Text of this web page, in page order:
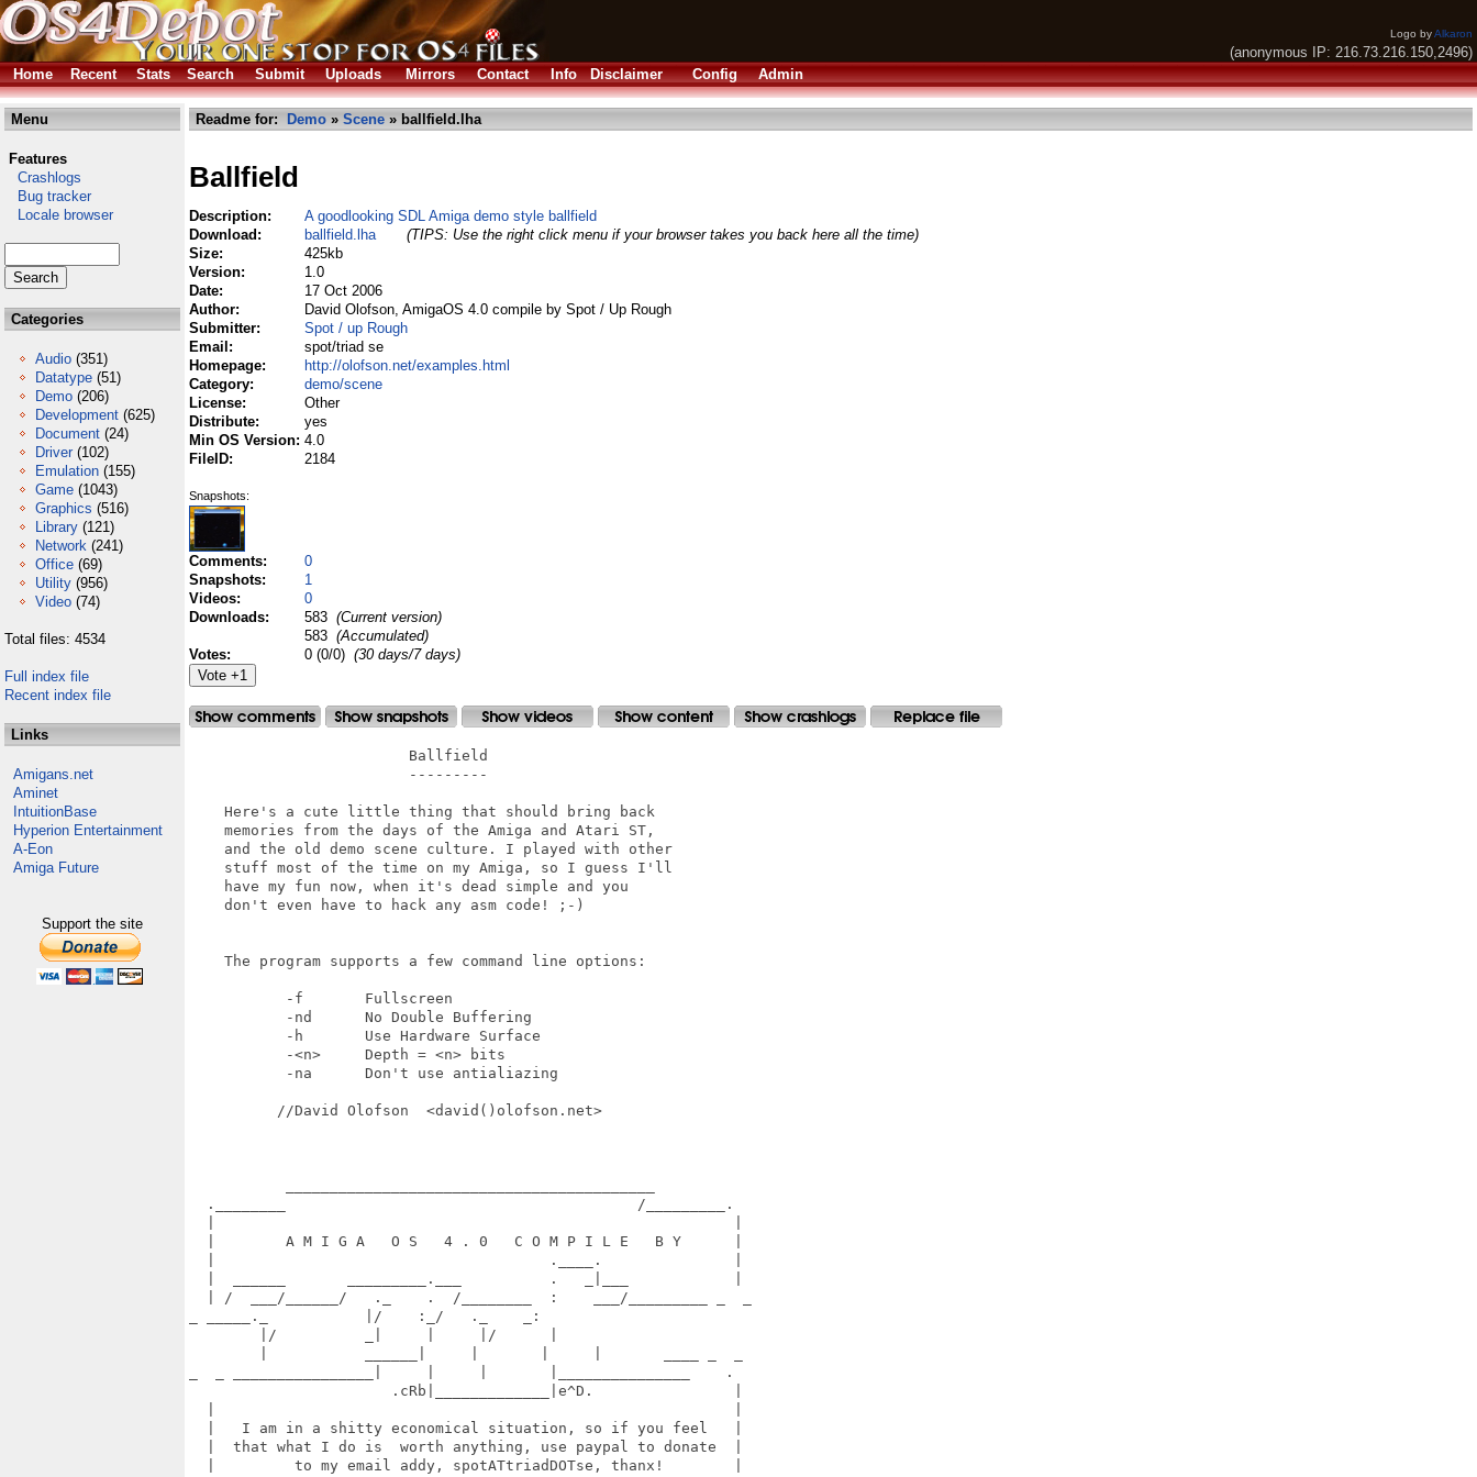
Logo byAlkaron
(anonymous IP: 216.73.216.150,2496)
Home
Recent Stats Search Submit Uploads Mirrors Contact Info Disclaimer Config Admin
Menu
Features
Crashlogs
Bug tracker
Locale browser
Categories
Audio (351)
Datatype (51)
Demo (206)
Development (625)
Document (24)
Driver (102)
Emulation (155)
Game (1043)
Graphics (516)
Library (121)
Network (241)
Office (69)
Utility (956)
Video (74)
Total files: 4534
Full index file
Recent index file
Links
Amigans.net
Aminet
IntuitionBase
Hyperion Entertainment
A-Eon
Amiga Future
Support the site
Readme for: Demo » Scene » ballfield.lha
Ballfield
Description:
A goodlooking SDL Amiga demo style ballfield
Download:
ballfield.lha
(TIPS: Use the right click menu if your browser takes you back here all the time)
Size:
425kb
Version:
1.0
Date:
17 Oct 2006
Author:
David Olofson, AmigaOS 4.0 compile by Spot / Up Rough
Submitter:
Spot / up Rough
Email:
spot/triad se
Homepage:
http://olofson.net/examples.html
Category:
demo/scene
License:
Other
Distribute:
yes
Min OS Version: 4.0
FileID:
2184
Snapshots:
Comments:
0
Snapshots:
1
Videos:
0
Downloads:
583 (Current version)
583 (Accumulated)
Votes:
0 (0/0) (30 days/7 days)
                         Ballfield
                         ---------
    Here's a cute little thing that should bring back
    memories from the days of the Amiga and Atari ST,
    and the old demo scene culture. I played with other
    stuff most of the time on my Amiga, so I guess I'll
    have my fun now, when it's dead simple and you
    don't even have to hack any asm code! ;-)
    The program supports a few command line options:
           -f       Fullscreen
           -nd      No Double Buffering
           -h       Use Hardware Surface
           -<n>     Depth = <n> bits
           -na      Don't use antialiazing
          //David Olofson  <david()olofson.net>
  .________                                        /_________.
  |        A M I G A   O S   4 . 0   C O M P I L E   B Y      |
  |                                      .____.               |
  |  ______       _________.___          .   _|___            |
  | /  ___/______/   ._    .  /________  :    ___/_________ _  _
_ _____._           |/    :_/   ._    _:
        |/          _|     |     |/      |
_  _ ________________|     |     |       |_______________    .
                       .cRb|_____________|e^D.                |
  |   I am in a shitty economical situation, so if you feel   |
  |  that what I do is  worth anything, use paypal to donate  |
  |         to my email addy, spotATtriadDOTse, thanx!        |